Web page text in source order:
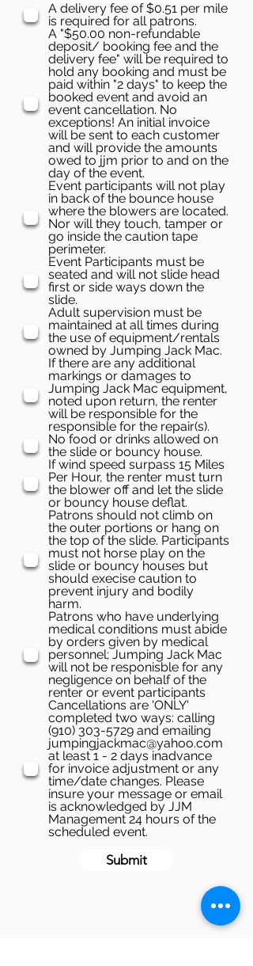
q
u
i
r
e
d
A delivery fee of $0.51 per mile
is required for all patrons.
A "$50.00 non-refundable
deposit/ booking fee and the
delivery fee" will be required to
hold any booking and must be
paid within "2 days" to keep the
booked event and avoid an
event cancellation. No
exceptions! An initial invoice
will be sent to each customer
and will provide the amounts
owed to jjm prior to and on the
day of the event.
Event participants will not play
in back of the bounce house
where the blowers are located.
Nor will they touch, tamper or
go inside the caution tape
perimeter.
Event Participants must be
seated and will not slide head
first or side ways down the
slide.
Adult supervision must be
maintained at all times during
the use of equipment/rentals
owned by Jumping Jack Mac.
If there are any additional
markings or damages to
Jumping Jack Mac equipment,
noted upon return, the renter
will be responsible for the
responsible for the repair(s).
No food or drinks allowed on
the slide or bouncy house.
If wind speed surpass 15 Miles
Per Hour, the renter must turn
the blower off and let the slide
or bouncy house deflat.
Patrons should not climb on
the outer portions or hang on
the top of the slide. Participants
must not horse play on the
slide or bouncy houses but
should execise caution to
prevent injury and bodily
harm.
Patrons who have underlying
medical conditions must abide
by orders given by medical
personnel; Jumping Jack Mac
will not be responisble for any
negligence on behalf of the
renter or event participants
Cancellations are 'ONLY'
completed two ways: calling
(910) 303-5729 and emailing
jumpingjackmac@yahoo.com
at least 1 - 2 days inadvance
for invoice adjustment or any
time/date changes. Please
insure your message or email
is acknowledged by JJM
Management 24 hours of the
scheduled event.
Submit